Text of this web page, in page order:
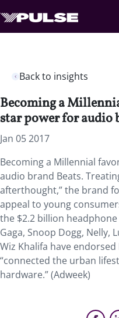
Back to insights
Becoming a
star power for audio
Jan 05 2017
Becoming a Millennial
audio brand Beats.
afterthought,” the brand
appeal to young
the $2.2 billion
Gaga, Snoop Dogg, Nelly,
Wiz Khalifa have
“connected the urban
hardware.” (Adweek)